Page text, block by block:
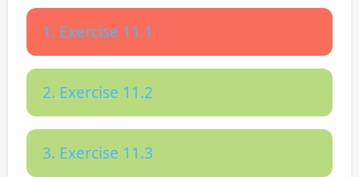
1. Exercise 11.1
2. Exercise 11.2
3. Exercise 11.3